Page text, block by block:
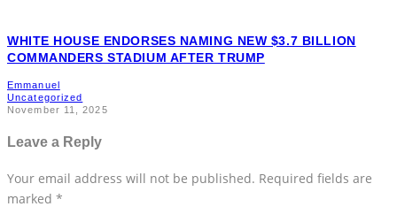
WHITE HOUSE ENDORSES NAMING NEW $3.7 BILLION
COMMANDERS STADIUM AFTER TRUMP
Emmanuel
Uncategorized
November 11, 2025
Leave a Reply
Your email address will not be published. Required fields are
marked *